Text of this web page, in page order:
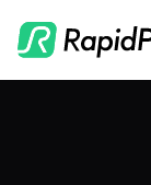
CAD to